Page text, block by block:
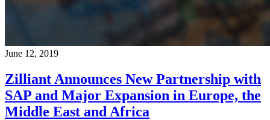
June 12, 2019
Zilliant Announces New Partnership with
SAP and Major Expansion in Europe, the
Middle East and Africa